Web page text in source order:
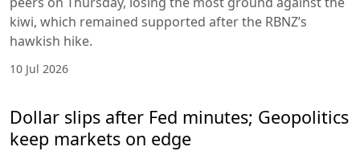
kiwi, which remained supported after the RBNZ’s
hawkish hike.
10 Jul 2026
Dollar slips after Fed minutes; Geopolitics
keep markets on edge